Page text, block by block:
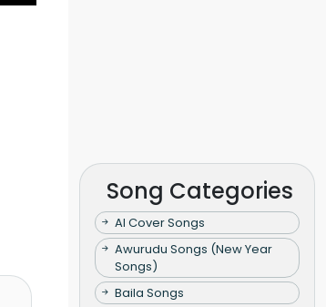
Song Categories
AI Cover Songs
Awurudu Songs (New Year
Songs)
Baila Songs